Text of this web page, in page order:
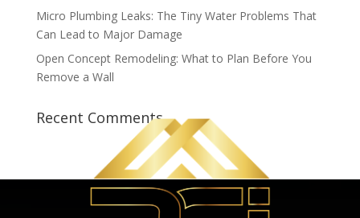
Micro Plumbing Leaks: The Tiny Water Problems That
Can Lead to Major Damage
Open Concept Remodeling: What to Plan Before You
Remove a Wall
Recent Comments